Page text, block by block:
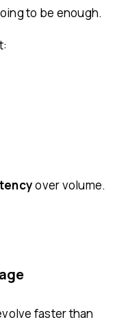
to be enough.
over volume.
faster than